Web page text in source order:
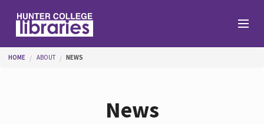
You are here
HOME ABOUT NEWS
News